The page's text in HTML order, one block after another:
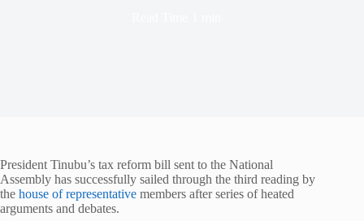
President Tinubu’s tax reform bill sent to the National
Assembly has successfully sailed through the third reading by
the house of representative members after series of heated
arguments and debates.